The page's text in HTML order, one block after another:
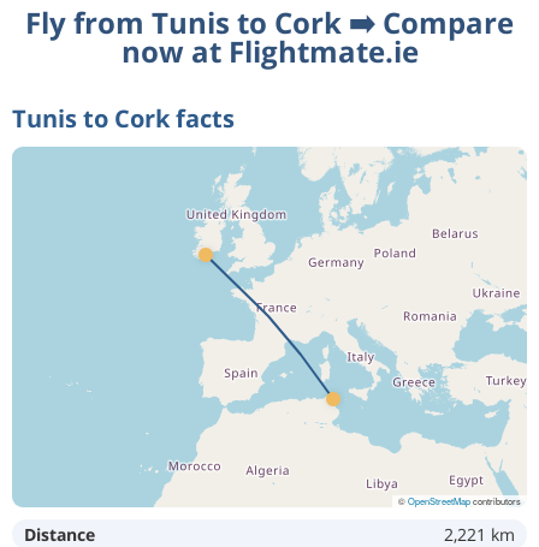
Fly from Tunis to Cork ➡️ Compare
now at Flightmate.ie
Tunis to Cork facts
©OpenStreetMapcontributors
Distance 2,221 km